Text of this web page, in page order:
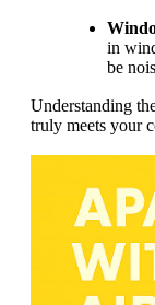
in
be
Understanding
truly meets your